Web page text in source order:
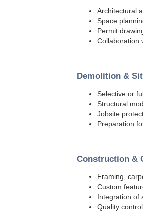
Architectural
Space
Permit
Collaboration
Demolition &
Selective or
Structural
Jobsite
Preparation
Construction &
Framing,
Custom
Integration of
Quality